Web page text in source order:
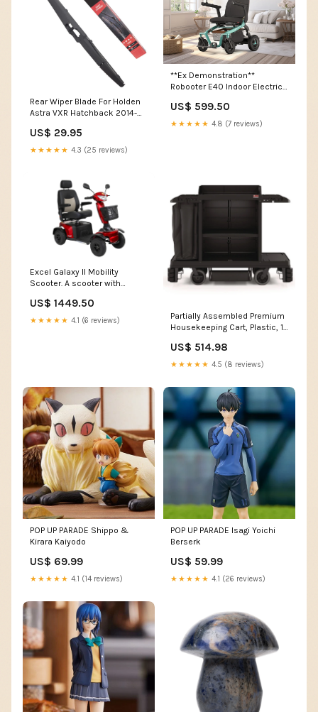
Rear Wiper Blade For Holden
Astra VXR Hatchback 2014-
32742
US$ 29.95
★★★★★ 4.3 (25 reviews)
**Ex Demonstration**
Robooter E40 Indoor Electric
12 Month Warranty
Colour:White
US$ 599.50
★★★★★ 4.8 (7 reviews)
Excel Galaxy II Mobility
Scooter. A scooter with
excellent driving comfort
Colour:Lightning Blue
US$ 1449.50
★★★★★ 4.1 (6 reviews)
Partially Assembled Premium
Housekeeping Cart, Plastic, 1
Black Volume Capacity__146
oz
US$ 514.98
★★★★★ 4.5 (8 reviews)
POP UP PARADE Shippo &
Kirara Kaiyodo
US$ 69.99
★★★★★ 4.1 (14 reviews)
POP UP PARADE Isagi Yoichi
Berserk
US$ 59.99
★★★★★ 4.1 (26 reviews)